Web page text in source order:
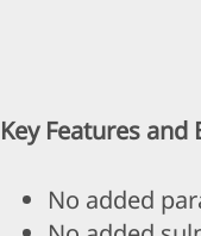
Key Features and
No added